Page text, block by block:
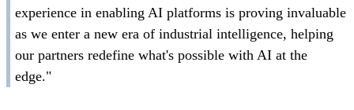
experience in enabling AI platforms is proving invaluable
as we enter a new era of industrial intelligence, helping
our partners redefine what's possible with AI at the
edge."